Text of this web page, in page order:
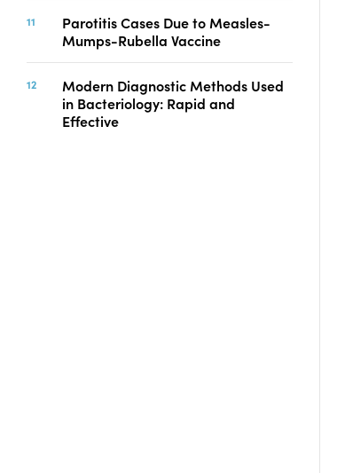
Parotitis Cases Due to Measles-
Mumps-Rubella Vaccine
Modern Diagnostic Methods Used
in Bacteriology: Rapid and
Effective